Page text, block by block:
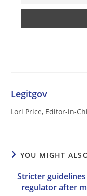
Legitgov
Lori Price, Editor-in-
YOU MIGHT
Stricter
regulator after